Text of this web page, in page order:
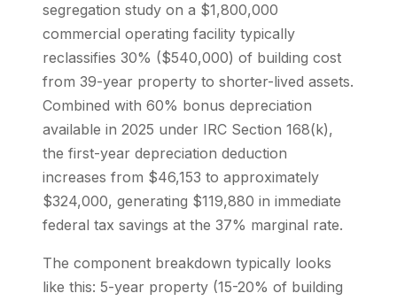
segregation study on a $1,800,000
commercial operating facility typically
reclassifies 30% ($540,000) of building cost
from 39-year property to shorter-lived assets.
Combined with 60% bonus depreciation
available in 2025 under IRC Section 168(k),
the first-year depreciation deduction
increases from $46,153 to approximately
$324,000, generating $119,880 in immediate
federal tax savings at the 37% marginal rate.
The component breakdown typically looks
like this: 5-year property (15-20% of building